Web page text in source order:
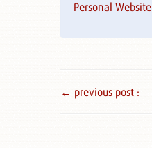
Personal Website
← previous post :